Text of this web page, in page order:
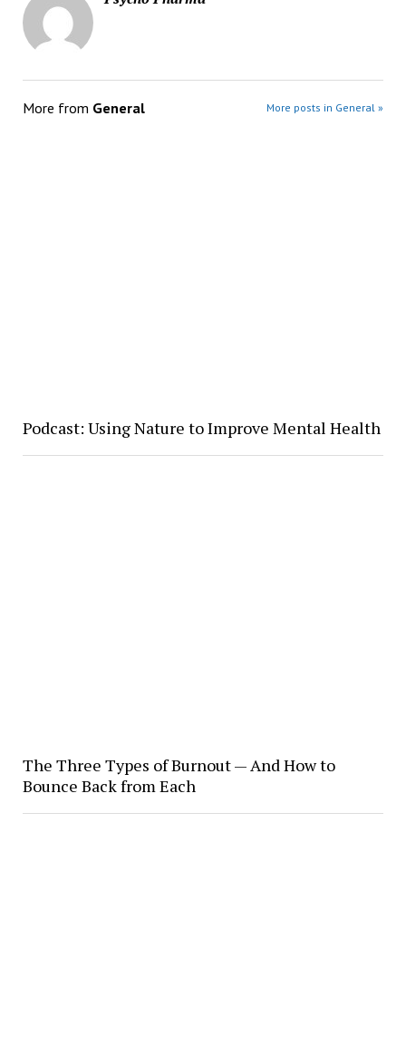
More from General More posts in General »
Podcast: Using Nature to Improve Mental Health
The Three Types of Burnout — And How to
Bounce Back from Each